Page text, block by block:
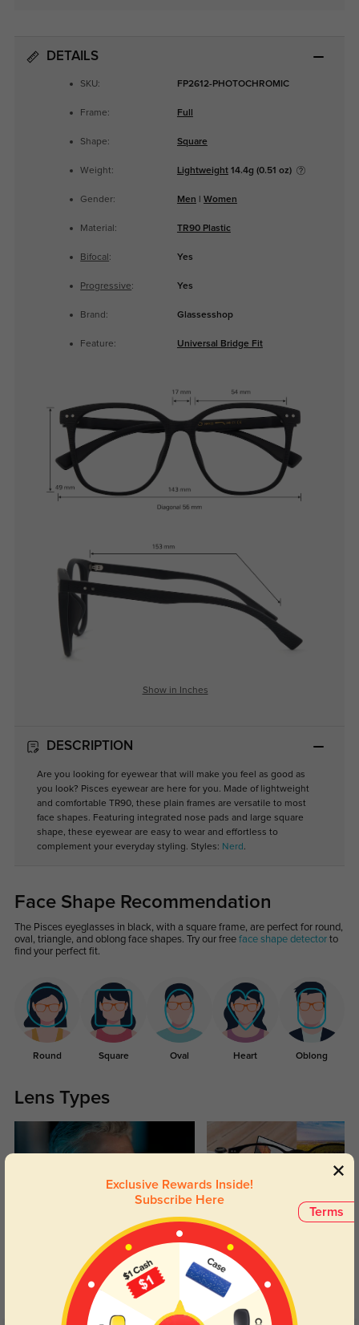
DETAILS
SKU: FP2612-PHOTOCHROMIC
Frame: Full
Shape: Square
Weight: Lightweight14.4g (0.51 oz)
Gender: Men Women
Material: TR90 Plastic
Bifocal : Yes
Progressive: Yes
Brand: Glassesshop
Feature: Universal Bridge Fit
Show in Inches
DESCRIPTION
Are you looking for eyewear that will make you feel as good as
you look? Pisces eyewear are here for you. Made of lightweight
and comfortable TR90, these plain frames are versatile to most
face shapes. Featuring integrated nose pads and large square
shape, these eyewear are easy to wear and effortless to
complement your everyday styling. Styles: Nerd .
Face Shape Recommendation
The Pisces eyeglasses in black, with a square frame, are perfect for round,
oval, triangle, and oblong face shapes. Try our free face shape detectorto
find your perfect fit.
Round Square Oval Heart Oblong
Lens Types
Blue Light Blocking
Day and night protection to increase
your eyes comfort.
Transitions
Lenses darken when outdoors and
return back to clear when indoors.
Terms
Exclusive Rewards Inside!
Subscribe Here